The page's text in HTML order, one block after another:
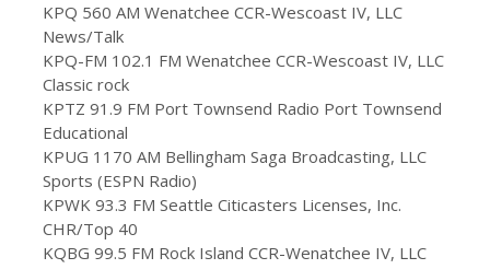
KPQ 560 AM Wenatchee CCR-Wescoast IV, LLC
News/Talk
KPQ-FM 102.1 FM Wenatchee CCR-Wescoast IV, LLC
Classic rock
KPTZ 91.9 FM Port Townsend Radio Port Townsend
Educational
KPUG 1170 AM Bellingham Saga Broadcasting, LLC
Sports (ESPN Radio)
KPWK 93.3 FM Seattle Citicasters Licenses, Inc.
CHR/Top 40
KQBG 99.5 FM Rock Island CCR-Wenatchee IV, LLC